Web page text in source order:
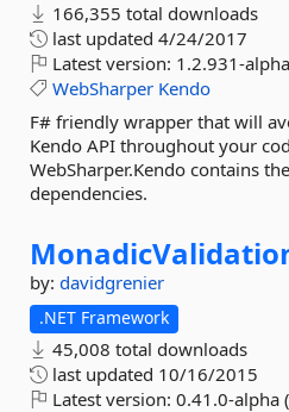
166,355 total downloads
last updated 4/24/2017
Latest version: 1.2.931-
WebSharper Kendo
F# friendly wrapper that will
Kendo API throughout your
WebSharper.Kendo contains
dependencies.
by: davidgrenier
.NET Framework
45,008 total downloads
last updated 10/16/2015
Latest version: 0.41.0-alpha